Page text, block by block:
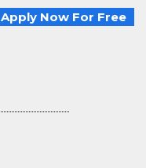
Apply Now For Free